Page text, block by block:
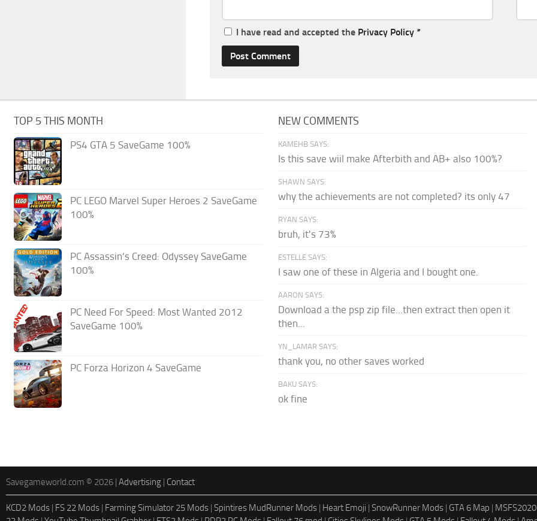
I have read and accepted the Privacy Policy *
TOP 5 THIS MONTH
PS4 GTA 5 SaveGame 100%
PC LEGO Marvel Super Heroes 2 SaveGame
100%
PC Assassin’s Creed: Odyssey SaveGame
100%
PC Need For Speed: Most Wanted 2012
SaveGame 100%
PC Forza Horizon 4 SaveGame
NEW COMMENTS
KAMEHB SAYS:
Is this save wiil make Afterbith and AB+ also 100%?
SHAWN SAYS:
why the achievements are not completed? its only 47
RYAN SAYS:
bruh, it's 73%
ESTELLE SAYS:
I saw one of these in Algeria and I bought one.
AARON SAYS:
Download a the psp zip file...then extract then open it
then...
YN_LAMAR SAYS:
thank you, no other saves worked
BAKU SAYS:
ok fine
Savegameworld.com © 2026 | Advertising | Contact
KCD2 Mods | FS 22 Mods | Farming Simulator 25 Mods | Spintires MudRunner Mods | Heart Emoji | SnowRunner Mods | GTA 6 Map |